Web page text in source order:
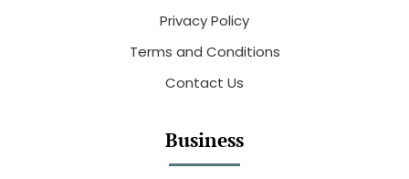
Privacy Policy
Terms and Conditions
Contact Us
Business